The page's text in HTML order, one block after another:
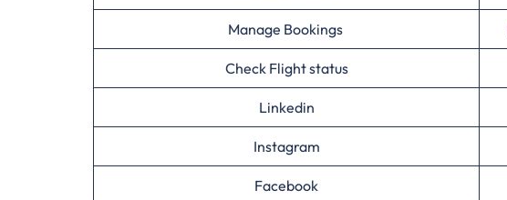
Manage Bookings
Check Flight status
Linkedin
Instagram
Facebook